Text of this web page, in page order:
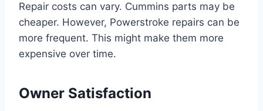
Repair costs can vary. Cummins parts may be
cheaper. However, Powerstroke repairs can be
more frequent. This might make them more
expensive over time.
Owner Satisfaction